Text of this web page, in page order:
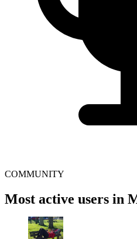
COMMUNITY
Most active users in